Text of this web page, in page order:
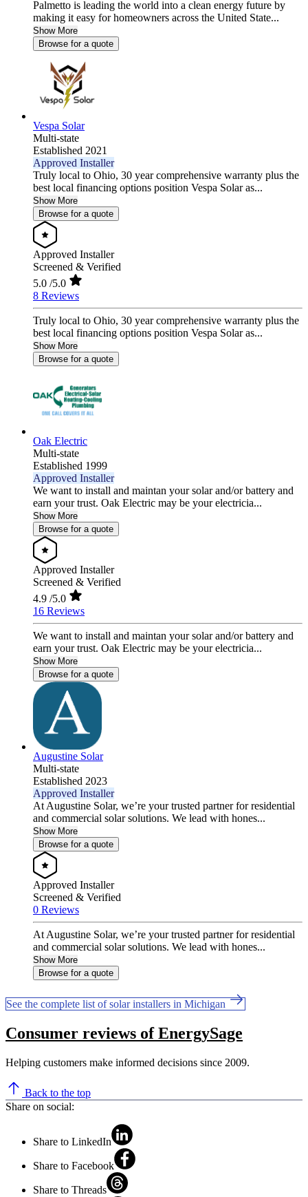
Palmetto is leading the world into a clean energy future by
making it easy for homeowners across the United State...
Show More
Browse for a quote
Vespa Solar
Multi-state
Established 2021
Approved Installer
Truly local to Ohio, 30 year comprehensive warranty plus the
best local financing options position Vespa Solar as...
Show More
Browse for a quote
Approved Installer
Screened & Verified
5.0 /5.0
8 Reviews
Truly local to Ohio, 30 year comprehensive warranty plus the
best local financing options position Vespa Solar as...
Show More
Browse for a quote
Oak Electric
Multi-state
Established 1999
Approved Installer
We want to install and maintan your solar and/or battery and
earn your trust. Oak Electric may be your electricia...
Show More
Browse for a quote
Approved Installer
Screened & Verified
4.9 /5.0
16 Reviews
We want to install and maintan your solar and/or battery and
earn your trust. Oak Electric may be your electricia...
Show More
Browse for a quote
Augustine Solar
Multi-state
Established 2023
Approved Installer
At Augustine Solar, we’re your trusted partner for residential
and commercial solar solutions. We lead with hones...
Show More
Browse for a quote
Approved Installer
Screened & Verified
0 Reviews
At Augustine Solar, we’re your trusted partner for residential
and commercial solar solutions. We lead with hones...
Show More
Browse for a quote
See the complete list of solar installers in Michigan
Consumer reviews of EnergySage
Helping customers make informed decisions since 2009.
Back to the top
Share on social:
Share to LinkedIn
Share to Facebook
Share to Threads